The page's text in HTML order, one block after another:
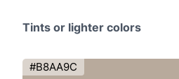
Tints or lighter colors
#B8AA9C